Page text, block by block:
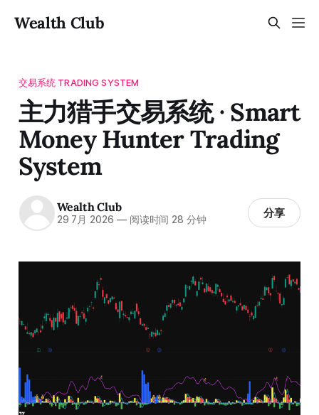
Wealth Club
交易系统 TRADING SYSTEM
主力猎手交易系统 · Smart
Money Hunter Trading
System
Wealth Club
29 7月 2026 —阅读时间 28 分钟 分享